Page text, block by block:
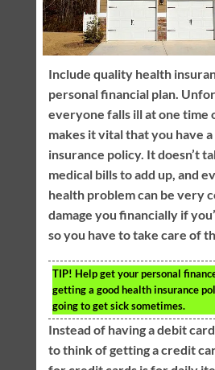
Include quality health
personal financial plan.
everyone falls ill at one time
makes it vital that you have
insurance policy. It doesn’t
medical bills to add up, and
health problem can be very
damage you financially if
so you have to take care of
TIP! Help get your personal
getting a good health insurance
going to get sick sometimes.
Instead of having a debit
to think of getting a credit